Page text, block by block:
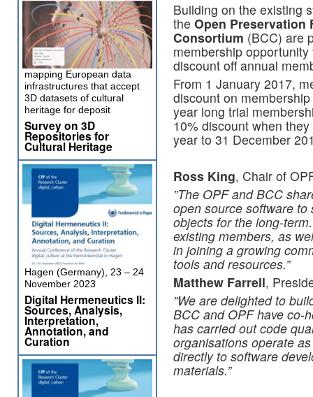
Building on the existing
the Open Preservation
Consortium (BCC) are
membership
discount off annual
From 1 January 2017,
discount on
year long trial
10% discount when
year to 31 December
Ross King, Chair of
​”​The OPF and BCC
open source software
objects for the long-
existing members, as
in joining a growing
tools and resources.”
Matthew Farrell,
​”​We are delighted to
BCC and OPF have co-
has carried out code
organisations operate
directly to software
materials.”
mapping European data
infrastructures that accept
3D datasets of cultural
heritage for deposit
Survey on 3D
Repositories for
Cultural Heritage
Hagen (Germany), 23 – 24
November 2023
Digital Hermeneutics II:
Sources, Analysis,
Interpretation,
Annotation, and
Curation